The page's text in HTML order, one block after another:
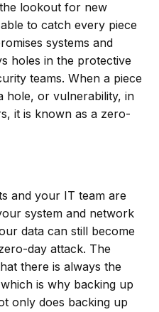
lookout for new
to catch every piece
systems and
holes in the protective
teams. When a piece
hole, or vulnerability, in
it is known as a zero-
and your IT team are
system and network
data can still become
day attack. The
there is always the
is why backing up
only does backing up